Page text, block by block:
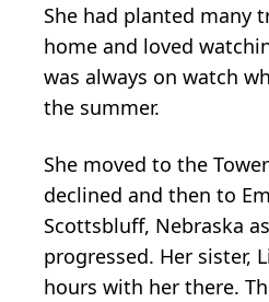
She had planted many
home and loved
was always on watch
the summer.
She moved to the
declined and then to
Scottsbluff, Nebraska
progressed. Her sister,
hours with her there.